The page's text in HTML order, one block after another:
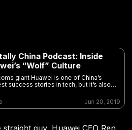
China Podcast: Inside
“Wolf” Culture
giant Huawei is one of China’s
success stories in tech, but it’s also
Jun 20, 2019